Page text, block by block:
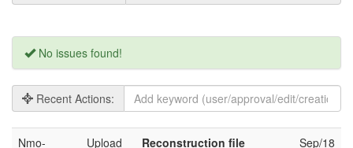
No issues found!
Recent Actions:
Nmo- Upload Reconstruction file Sep/18